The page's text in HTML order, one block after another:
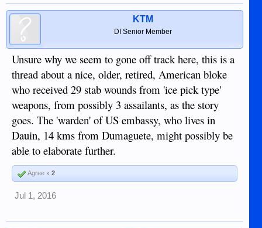
KTM
DI Senior Member
Unsure why we seem to gone off track here, this is a
thread about a nice, older, retired, American bloke
who received 29 stab wounds from 'ice pick type'
weapons, from possibly 3 assailants, as the story
goes. The 'warden' of US embassy, who lives in
Dauin, 14 kms from Dumaguete, might possibly be
able to elaborate further.
Agree x 2
Jul 1, 2016